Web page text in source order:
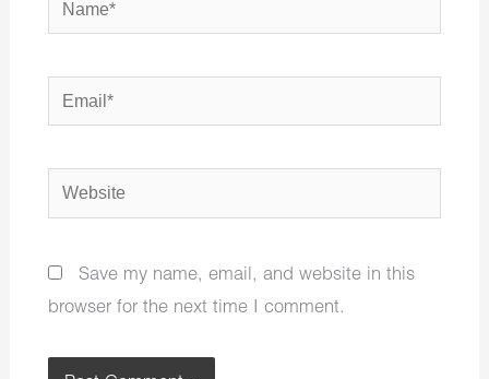
Email*
Website
Save my name, email, and website in this
browser for the next time I comment.